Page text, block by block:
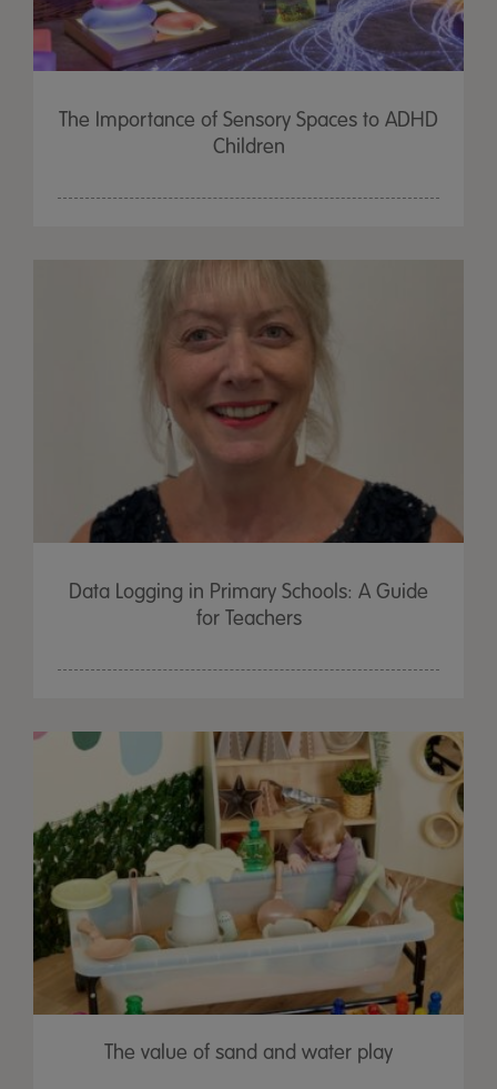
The Importance of Sensory Spaces to ADHD
Children
Data Logging in Primary Schools: A Guide
for Teachers
The value of sand and water play